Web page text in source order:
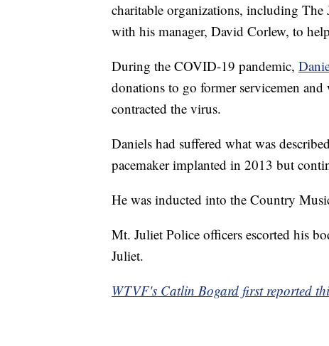
charitable organizations, including
with his manager, David Corlew, to
During the COVID-19 pandemic,
donations to go former servicemen
contracted the virus.
Daniels had suffered what was
pacemaker implanted in 2013 but
He was inducted into the Country
Mt. Juliet Police officers escorted his
Juliet.
WTVF's Catlin Bogard first reported